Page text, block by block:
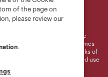
Cookies Settings
and MLS name and shield are
L.L.C. (“MLS”). The names
and/or common law trademarks of
their owners. Any unauthorized use
of the page on
please review our
.